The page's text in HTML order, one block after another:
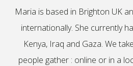
Maria is based in Brighton UK
internationally. She currently
Kenya, Iraq and Gaza. We
people gather : online or in a